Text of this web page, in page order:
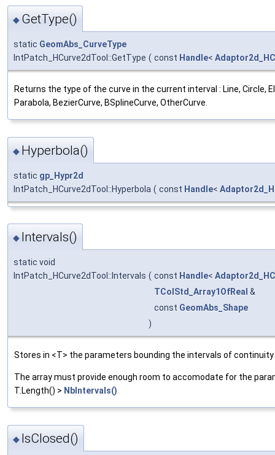
◆ GetType()
static GeomAbs_CurveType
IntPatch_HCurve2dTool::GetType ( const Handle<
Returns the type of the curve in the current interval : Line, Circle,
Parabola, BezierCurve, BSplineCurve, OtherCurve.
◆ Hyperbola()
static gp_Hypr2d
IntPatch_HCurve2dTool::Hyperbola ( const Handle<
◆ Intervals()
static void
IntPatch_HCurve2dTool::Intervals ( const Handle<
TColStd_Array1OfReal &
const GeomAbs_Shape
)
Stores in <T> the parameters bounding the intervals of continuity
The array must provide enough room to accomodate for the
T.Length() > NbIntervals()
◆ IsClosed()